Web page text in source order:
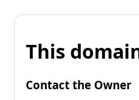
This
Contact the Owner